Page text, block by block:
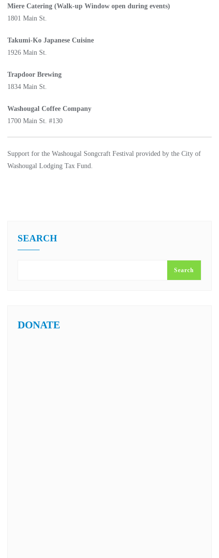
Miere Catering (Walk-up Window open during events)
1801 Main St.
Takumi-Ko Japanese Cuisine
1926 Main St.
Trapdoor Brewing
1834 Main St.
Washougal Coffee Company
1700 Main St. #130
Support for the Washougal Songcraft Festival provided by the City of
Washougal Lodging Tax Fund.
SEARCH
Search
DONATE